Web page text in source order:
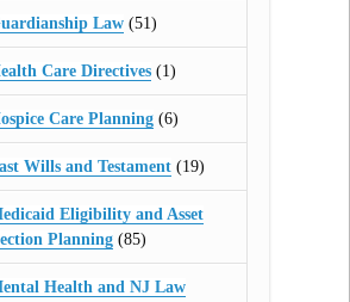
Law (51)
Care Directives (1)
Care Planning (6)
Wills and Testament (19)
Eligibility and Asset
Planning(85)
Health and NJ Law